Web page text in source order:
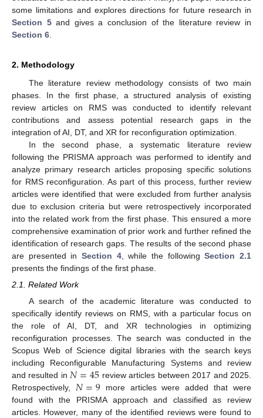
some limitations and explores directions for future research in
Section 5and gives a conclusion of the literature review in
Section 6
2. Methodology
The literature review methodology consists of two main
phases. In the first phase, a structured analysis of existing
review articles on RMS was conducted to identify relevant
contributions and assess potential research gaps in the
integration of AI, DT, and XR for reconfiguration optimization.
In the second phase, a systematic literature review
following the PRISMA approach was performed to identify and
analyze primary research articles proposing specific solutions
for RMS reconfiguration. As part of this process, further review
articles were identified that were excluded from further analysis
due to exclusion criteria but were retrospectively incorporated
into the related work from the first phase. This ensured a more
comprehensive examination of prior work and further refined the
identification of research gaps. The results of the second phase
are presented in Section 4, while the followingSection 2.1
presents the findings of the first phase.
2.1. Related Work
A search of the academic literature was conducted to
specifically identify reviews on RMS, with a particular focus on
the role of AI, DT, and XR technologies in optimizing
reconfiguration processes. The search was conducted in the
Scopus Web of Science digital libraries with the search keys
including Reconfigurable Manufacturing Systems and review
and resulted in𝑁=45 review articles between 2017 and 2025.
Retrospectively, 𝑁=9more articles were added that were
found with the PRISMA approach and classified as review
articles. However, many of the identified reviews were found to